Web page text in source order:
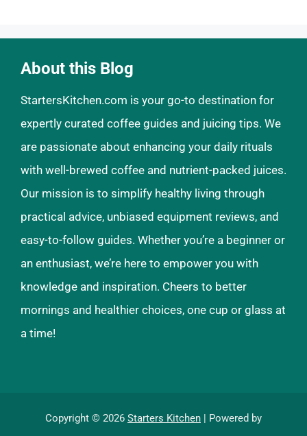
About this Blog
StartersKitchen.com is your go-to destination for
expertly curated coffee guides and juicing tips. We
are passionate about enhancing your daily rituals
with well-brewed coffee and nutrient-packed juices.
Our mission is to simplify healthy living through
practical advice, unbiased equipment reviews, and
easy-to-follow guides. Whether you’re a beginner or
an enthusiast, we’re here to empower you with
knowledge and inspiration. Cheers to better
mornings and healthier choices, one cup or glass at
a time!
Copyright © 2026 Starters Kitchen | Powered by